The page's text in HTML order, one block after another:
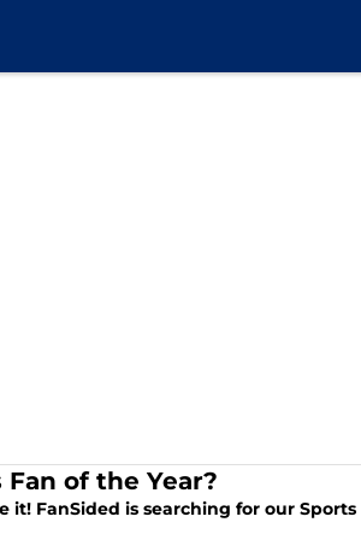
of the Year?
FanSided is searching for our Sports